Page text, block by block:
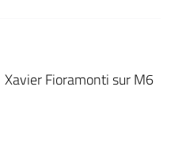
Xavier Fioramonti sur M6